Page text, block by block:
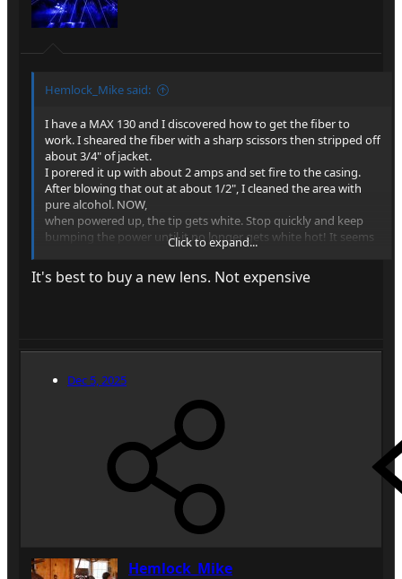
Hemlock_Mike said:
I have a MAX 130 and I discovered how to get the fiber to
work. I sheared the fiber with a sharp scissors then stripped off
about 3/4" of jacket.
I porered it up with about 2 amps and set fire to the casing.
After blowing that out at about 1/2", I cleaned the area with
pure alcohol. NOW,
when powered up, the tip gets white. Stop quickly and keep
bumping the power until it no longer gets white hot! It seems
that the unpolished tip melts and makes a clean emitter. It will
burn a pinpoint in wood at about 1". Although I got there, I
removed the fiber and am trying to get a lens which will burn
Click to expand...
It's best to buy a new lens. Not expensive
Dec 5, 2025
Hemlock_Mike